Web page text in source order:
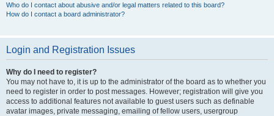
Who do I contact about abusive and/or legal matters related to this board?
How do I contact a board administrator?
Login and Registration Issues
Why do I need to register?
You may not have to, it is up to the administrator of the board as to whether you
need to register in order to post messages. However; registration will give you
access to additional features not available to guest users such as definable
avatar images, private messaging, emailing of fellow users, usergroup